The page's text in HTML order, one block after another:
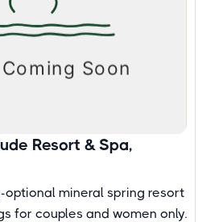
Resort & Spa,
optional mineral spring resort
for couples and women only.